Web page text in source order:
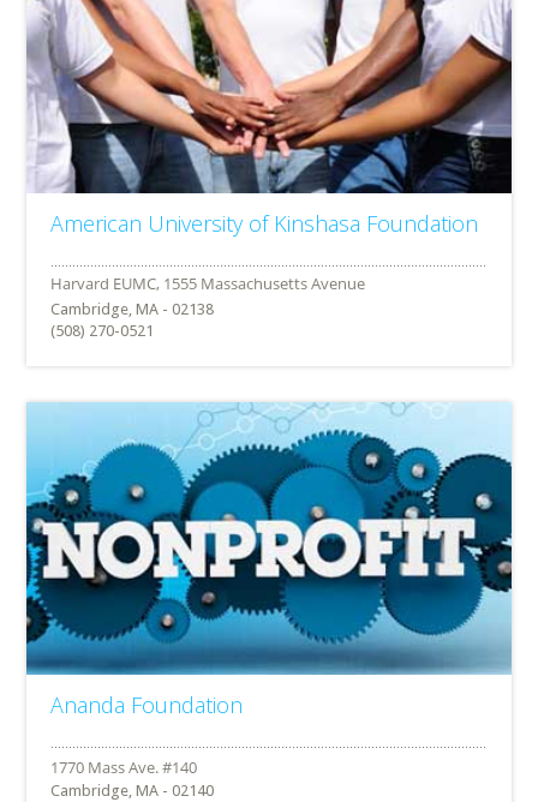
American University of Kinshasa Foundation
Cambridge, MA - 02138
(508) 270-0521
Ananda Foundation
Cambridge, MA - 02140